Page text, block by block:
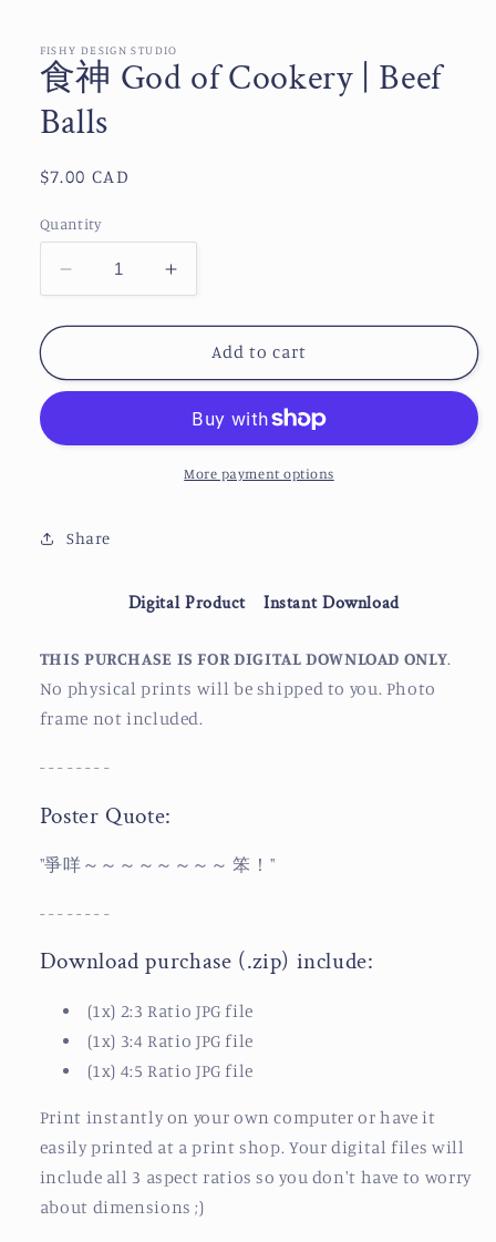
in
modal
FISHY DESIGN STUDIO
食神 God of Cookery | Beef
Balls
Regular
$7.00 CAD
Quantity
Decrease
quantity
for
神
Balls
Increase
quantity
for
神
God
Add to cart
More payment options
Share
Digital Product Instant Download
THIS PURCHASE IS FOR DIGITAL DOWNLOAD ONLY.
No physical prints will be shipped to you. Photo
frame not included.
- - - - - - - -
Poster Quote:
"爭咩～～～～～～～～ 笨！"
- - - - - - - -
Download purchase (.zip) include:
(1x) 2:3 Ratio JPG file
(1x) 3:4 Ratio JPG file
(1x) 4:5 Ratio JPG file
Print instantly on your own computer or have it
easily printed at a print shop. Your digital files will
include all 3 aspect ratios so you don't have to worry
about dimensions ;)